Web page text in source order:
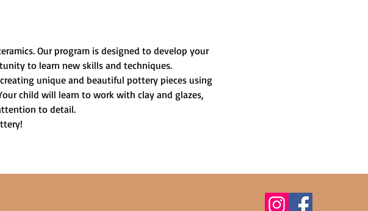
Our program is designed to develop your
to learn new skills and techniques.
unique and beautiful pottery pieces using
child will learn to work with clay and glazes,
to detail.